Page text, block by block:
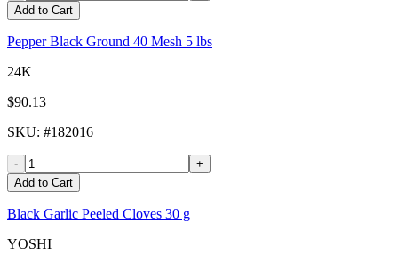
Add to Cart
Pepper Black Ground 40 Mesh 5 lbs
24K
$90.13
SKU: #182016
-
+
Add to Cart
Black Garlic Peeled Cloves 30 g
YOSHI